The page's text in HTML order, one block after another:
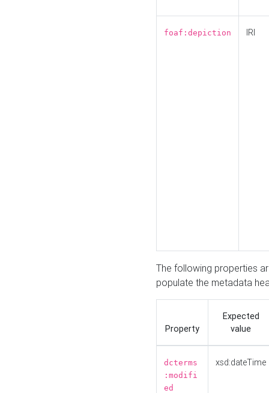
foaf:depiction IRI
The following properties
populate the metadata
Property
Expected
value
dcterms
:modifi
ed
xsd:dateTime